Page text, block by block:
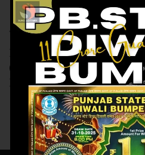
Previous article
RESULT OF DEAR 100
(17-12-2024 AT 5.PM )
M.R.P:-100₹